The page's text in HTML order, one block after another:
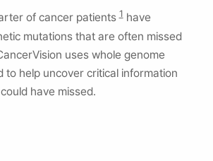
of cancer patients 1have
mutations that are often missed
uses whole genome
to help uncover critical information
have missed.